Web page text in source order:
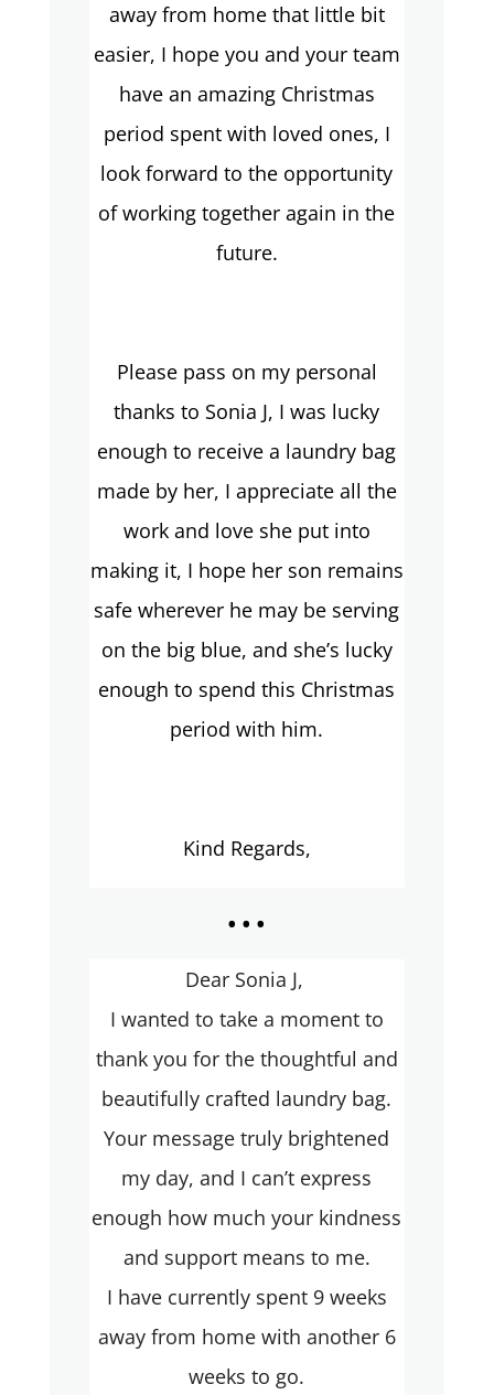
away from home that little bit
easier, I hope you and your team
have an amazing Christmas
period spent with loved ones, I
look forward to the opportunity
of working together again in the
future.
Please pass on my personal
thanks to Sonia J, I was lucky
enough to receive a laundry bag
made by her, I appreciate all the
work and love she put into
making it, I hope her son remains
safe wherever he may be serving
on the big blue, and she’s lucky
enough to spend this Christmas
period with him.
Kind Regards,
...
Dear Sonia J,
I wanted to take a moment to
thank you for the thoughtful and
beautifully crafted laundry bag.
Your message truly brightened
my day, and I can’t express
enough how much your kindness
and support means to me.
I have currently spent 9 weeks
away from home with another 6
weeks to go.